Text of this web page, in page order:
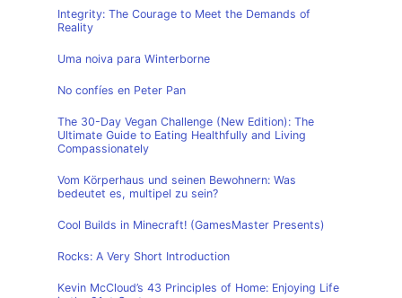
Integrity: The Courage to Meet the Demands of
Reality
Uma noiva para Winterborne
No confíes en Peter Pan
The 30-Day Vegan Challenge (New Edition): The
Ultimate Guide to Eating Healthfully and Living
Compassionately
Vom Körperhaus und seinen Bewohnern: Was
bedeutet es, multipel zu sein?
Cool Builds in Minecraft! (GamesMaster Presents)
Rocks: A Very Short Introduction
Kevin McCloud’s 43 Principles of Home: Enjoying Life